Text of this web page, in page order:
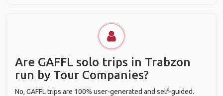
Are GAFFL solo trips in Trabzon
run by Tour Companies?
No, GAFFL trips are 100% user-generated and self-guided.